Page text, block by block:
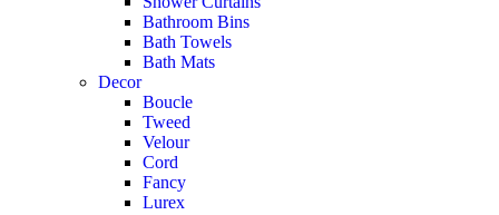
Bathroom Bins
Bath Towels
Bath Mats
Decor
Boucle
Tweed
Velour
Cord
Fancy
Lurex